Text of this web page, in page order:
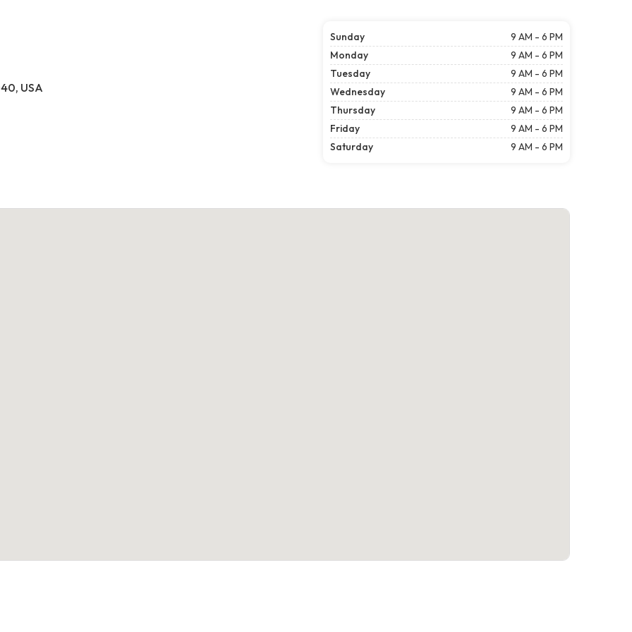
USA
Sunday
9 AM - 6 PM
Monday
9 AM - 6 PM
Tuesday
9 AM - 6 PM
Wednesday
9 AM - 6 PM
Thursday
9 AM - 6 PM
Friday
9 AM - 6 PM
Saturday
9 AM - 6 PM